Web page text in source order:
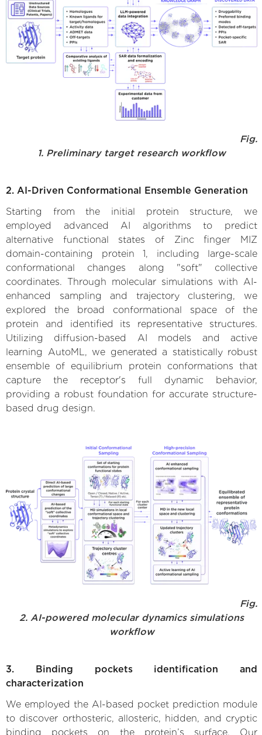
Fig.
1. Preliminary target research workflow
2. AI-Driven Conformational Ensemble Generation
Starting from the initial protein structure, we
employed advanced AI algorithms to predict
alternative functional states of Zinc finger MIZ
domain-containing protein 1, including large-scale
conformational changes along "soft" collective
coordinates. Through molecular simulations with AI-
enhanced sampling and trajectory clustering, we
explored the broad conformational space of the
protein and identified its representative structures.
Utilizing diffusion-based AI models and active
learning AutoML, we generated a statistically robust
ensemble of equilibrium protein conformations that
capture the receptor's full dynamic behavior,
providing a robust foundation for accurate structure-
based drug design.
Fig.
2. AI-powered molecular dynamics simulations
workflow
3. Binding pockets identification and
characterization
We employed the AI-based pocket prediction module
to discover orthosteric, allosteric, hidden, and cryptic
binding pockets on the protein’s surface. Our